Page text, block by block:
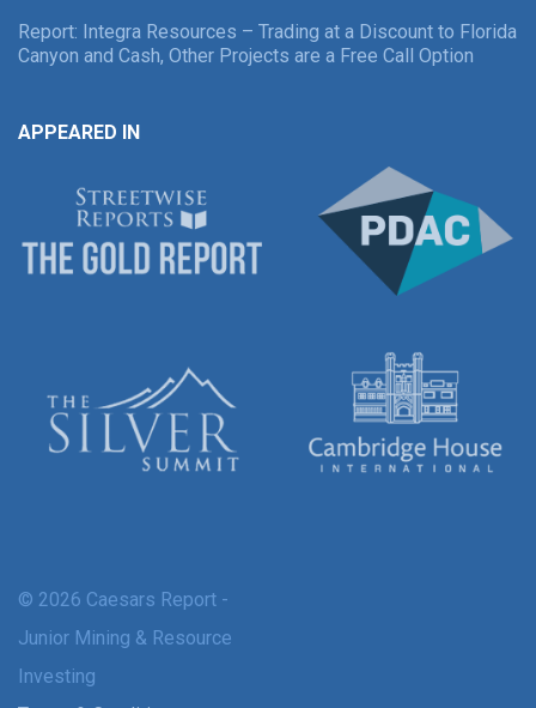
Report: Integra Resources – Trading at a Discount to Florida
Canyon and Cash, Other Projects are a Free Call Option
APPEARED IN
© 2026 Caesars Report -
Junior Mining & Resource
Investing